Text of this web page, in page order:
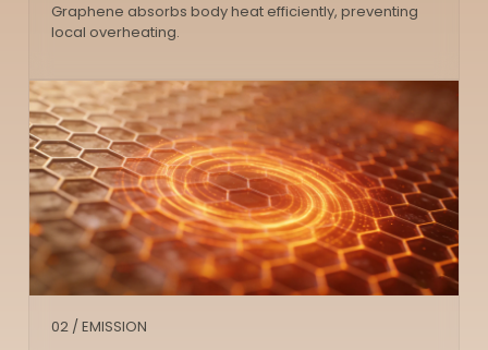
Graphene absorbs body heat efficiently, preventing
local overheating.
02 / EMISSION